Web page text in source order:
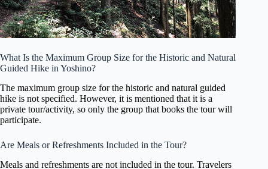
What Is the Maximum Group Size for the Historic and Natural
Guided Hike in Yoshino?
The maximum group size for the historic and natural guided
hike is not specified. However, it is mentioned that it is a
private tour/activity, so only the group that books the tour will
participate.
Are Meals or Refreshments Included in the Tour?
Meals and refreshments are not included in the tour. Travelers